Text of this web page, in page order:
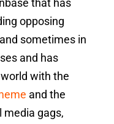
that has
opposing
sometimes in
and has
with the
and the
media gags,